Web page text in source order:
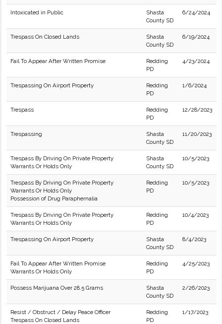
Intoxicated in Public
Shasta
County SD
6/24/2024
Trespass On Closed Lands
Shasta
County SD
6/19/2024
Fail To Appear After Written Promise
Redding
PD
4/23/2024
Trespassing On Airport Property
Redding
PD
1/6/2024
Trespass
Redding
PD
12/28/2023
Trespassing
Shasta
County SD
11/20/2023
Trespass By Driving On Private Property
Warrants Or Holds Only
Shasta
County SD
10/5/2023
Trespass By Driving On Private Property
Warrants Or Holds Only
Possession of Drug Paraphernalia
Redding
PD
10/5/2023
Trespass By Driving On Private Property
Warrants Or Holds Only
Redding
PD
10/4/2023
Trespassing On Airport Property
Shasta
County SD
8/4/2023
Fail To Appear After Written Promise
Warrants Or Holds Only
Redding
PD
4/25/2023
Possess Marijuana Over 28.5 Grams
Shasta
County SD
2/26/2023
Resist / Obstruct / Delay Peace Officer
Trespass On Closed Lands
Redding
PD
1/17/2023